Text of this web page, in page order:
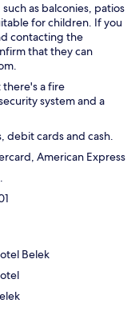
as balconies, patios
for children. If you
contacting the
that they can
there's a fire
system and a
debit cards and cash.
American Express
Belek